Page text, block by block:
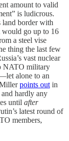
amount to valid
is ludicrous.
land border with
go up to 16
a steel vise
thing the last few
vast nuclear
NATO military
alone to an
points out in
hardly any
until after
latest round of
members,